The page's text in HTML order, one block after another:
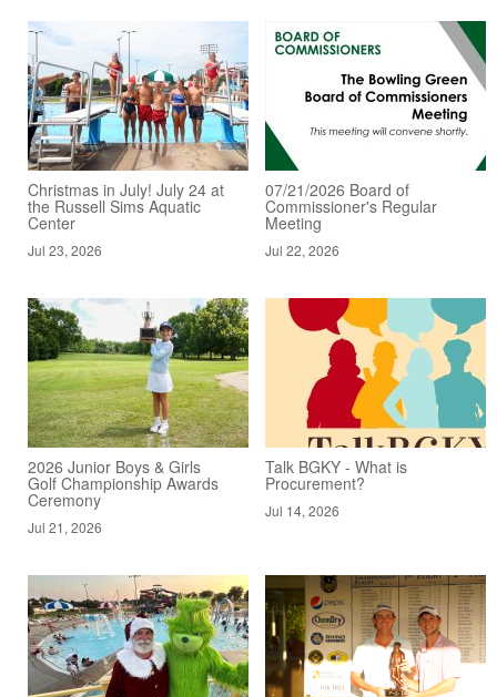
Christmas in July! July 24 at
the Russell Sims Aquatic
Center
Jul 23, 2026
07/21/2026 Board of
Commissioner's Regular
Meeting
Jul 22, 2026
2026 Junior Boys & Girls
Golf Championship Awards
Ceremony
Jul 21, 2026
Talk BGKY - What is
Procurement?
Jul 14, 2026